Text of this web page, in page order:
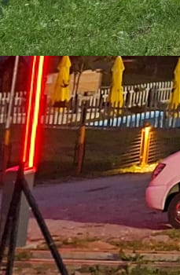
from €155 + €40
2 Nights 5 Meals 25km
Package with 2 nights, 5
Sarajevo tour
Rafting
One-day rafting €60 Two-day
package from €120
Package
Tara's summit 3 nights From
Sutjeska National Park from
Hiking / Canyoning / Safari
5 days of adventure Rafting
Excursions